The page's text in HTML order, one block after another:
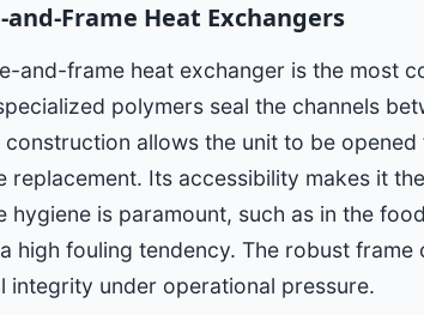
Frame Heat Exchangers
and-frame heat exchanger is the most
polymers seal the channels
allows the unit to be opened
replacement. Its accessibility makes it
hygiene is paramount, such as in the
high fouling tendency. The robust
integrity under operational pressure.